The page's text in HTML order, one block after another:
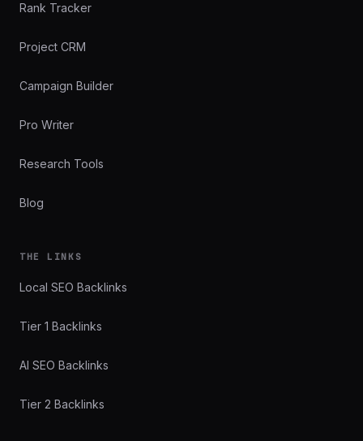
Rank Tracker
Project CRM
Campaign Builder
Pro Writer
Research Tools
Blog
THE LINKS
Local SEO Backlinks
Tier 1 Backlinks
AI SEO Backlinks
Tier 2 Backlinks